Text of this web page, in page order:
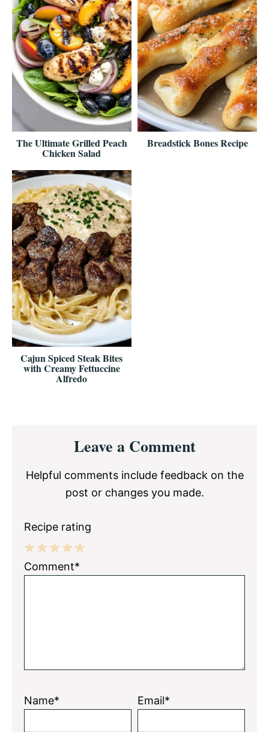
The Ultimate Grilled Peach
Chicken Salad
Breadstick Bones Recipe
Cajun Spiced Steak Bites
with Creamy Fettuccine
Alfredo
InteractionsLeave a Comment
Helpful comments include feedback on the
post or changes you made.
Recipe rating
5
4
3
2
1
Comment*
Name* Email*